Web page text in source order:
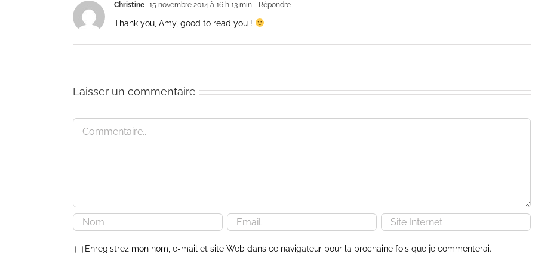
Christine 15 novembre 2014 à 16 h 13 min - Répondre
Thank you, Amy, good to read you !
Laisser un commentaire
Commentaire
Enregistrez mon nom, e-mail et site Web dans ce navigateur pour la prochaine fois que je commenterai.